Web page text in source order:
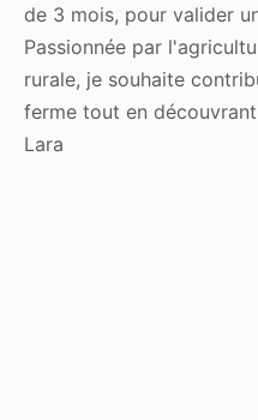
de 3 mois, pour valider
Passionnée par
rurale, je souhaite
ferme tout en
Lara